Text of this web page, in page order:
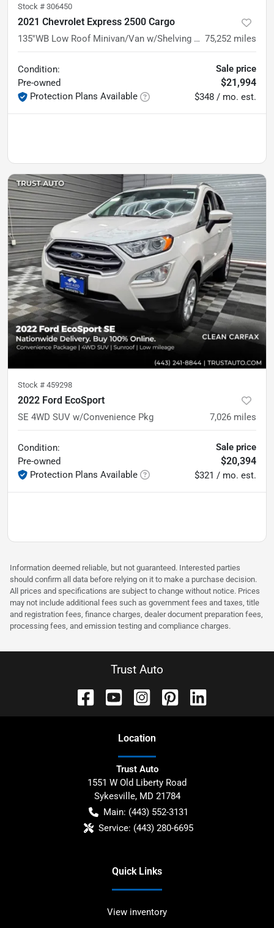
Stock # 306450
2021 Chevrolet Express 2500 Cargo
135''WB Low Roof Minivan/Van w/Shelving Storage System/Roof Racks 75,252 miles
Condition:
Pre-owned
Protection Plans Available
Sale price
$21,994
$348 / mo. est.
Stock # 459298
2022 Ford EcoSport
SE 4WD SUV w/Convenience Pkg 7,026 miles
Condition:
Pre-owned
Protection Plans Available
Sale price
$20,394
$321 / mo. est.
Information deemed reliable, but not guaranteed. Interested parties
should confirm all data before relying on it to make a purchase decision.
All prices and specifications are subject to change without notice. Prices
may not include additional fees such as government fees and taxes, title
and registration fees, finance charges, dealer document preparation fees,
processing fees, and emission testing and compliance charges.
Trust Auto
Location
Trust Auto
1551 W Old Liberty Road
Sykesville, MD 21784
Main: (443) 552-3131
Service: (443) 280-6695
Quick Links
View inventory